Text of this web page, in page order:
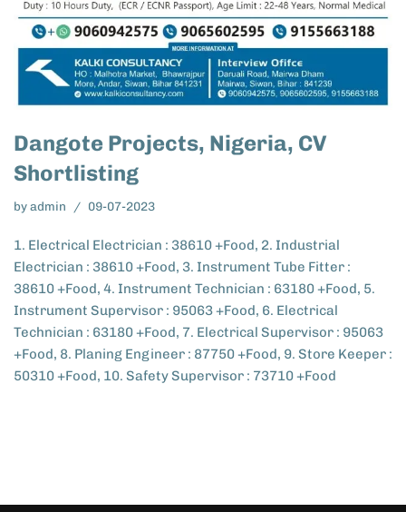
Dangote Projects, Nigeria, CV
Shortlisting
byadmin 09-07-2023
1. Electrical Electrician : 38610 +Food, 2. Industrial
Electrician : 38610 +Food, 3. Instrument Tube Fitter :
38610 +Food, 4. Instrument Technician : 63180 +Food, 5.
Instrument Supervisor : 95063 +Food, 6. Electrical
Technician : 63180 +Food, 7. Electrical Supervisor : 95063
+Food, 8. Planing Engineer : 87750 +Food, 9. Store Keeper :
50310 +Food, 10. Safety Supervisor : 73710 +Food